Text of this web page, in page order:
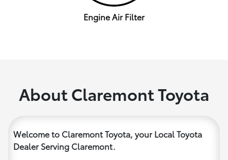
Engine Air Filter
About Claremont Toyota
Welcome to Claremont Toyota, your Local Toyota
Dealer Serving Claremont.